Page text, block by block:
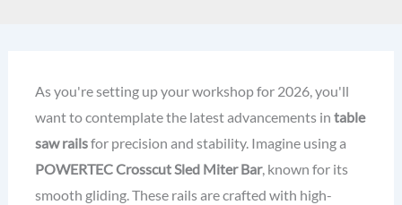
As you're setting up your workshop for 2026, you'll
want to contemplate the latest advancements in table
saw railsfor precision and stability. Imagine using a
POWERTEC Crosscut Sled Miter Bar, known for its
smooth gliding. These rails are crafted with high-